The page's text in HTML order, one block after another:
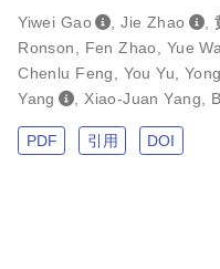
Yiwei Gao ,Jie Zhao
Ronson
Fen Zhao Yue
Chenlu Feng
You Yu
Yang
Xiao-Juan Yang
PDF 引用 DOI